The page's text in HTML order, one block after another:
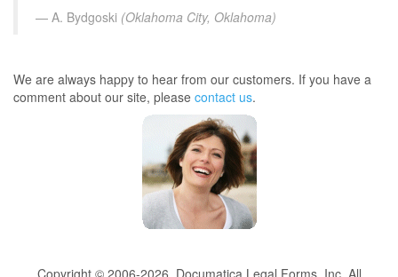
A. Bydgoski (Oklahoma City, Oklahoma)
We are always happy to hear from our customers. If you have a
comment about our site, please contact us.
Copyright © 2006-2026, Documatica Legal Forms, Inc. All